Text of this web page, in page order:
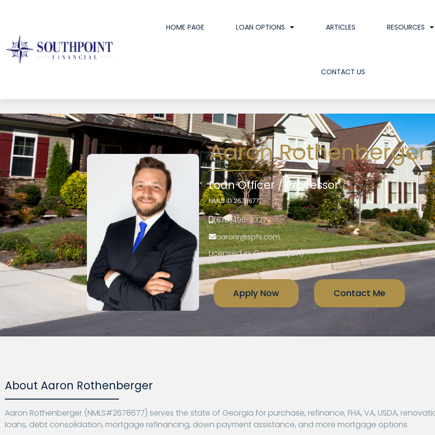
HOME PAGE LOAN OPTIONS ARTICLES RESOURCES
CONTACT US
Aaron Rothenberger
Loan Officer / Processor
NMLS ID 2678677
(678)496-3327
aaronr@spfs.com
Licensed in: Georgia (GA)
Apply Now Contact Me
About Aaron Rothenberger
Aaron Rothenberger (NMLS#2678677) serves the state of Georgia for purchase, refinance, FHA, VA, USDA,
loans, debt consolidation, mortgage refinancing, down payment assistance, and more mortgage options.